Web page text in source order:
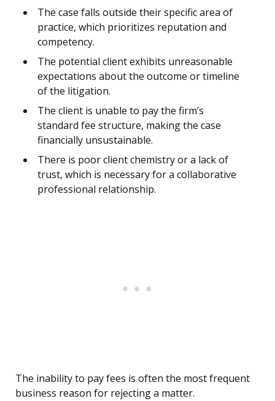
The case falls outside their specific area of
practice, which prioritizes reputation and
competency.
The potential client exhibits unreasonable
expectations about the outcome or timeline
of the litigation.
The client is unable to pay the firm’s
standard fee structure, making the case
financially unsustainable.
There is poor client chemistry or a lack of
trust, which is necessary for a collaborative
professional relationship.
The inability to pay fees is often the most frequent
business reason for rejecting a matter.